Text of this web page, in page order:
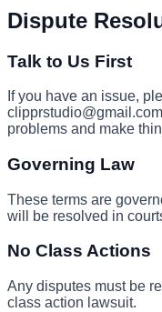
Dispute
Talk to Us First
If you have an issue,
problems and make
Governing Law
These terms are
will be resolved in
No Class Actions
Any disputes must be
class action lawsuit.